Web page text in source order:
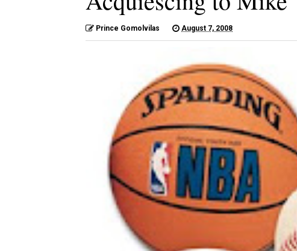
Prince Gomolvilas August 7, 2008